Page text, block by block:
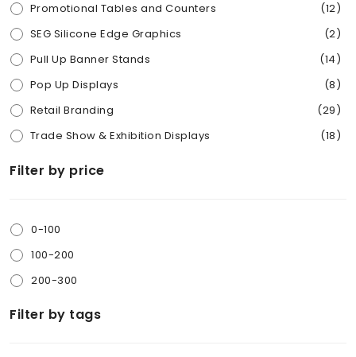
Promotional Tables and Counters
(12)
SEG Silicone Edge Graphics
(2)
Pull Up Banner Stands
(14)
Pop Up Displays
(8)
Retail Branding
(29)
Trade Show & Exhibition Displays
(18)
Competition Entry Boxes
Installation accessories
Portable Brochure Stands
Marquee and Gazebo
Cardboard Display stand
Filter by price
0-100
100-200
200-300
Filter by tags